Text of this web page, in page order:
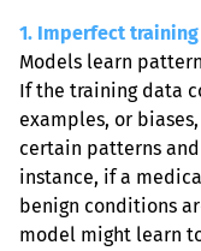
1. Imperfect
Models learn
If the training data
examples, or
certain patterns
instance, if a
benign conditions
model might learn